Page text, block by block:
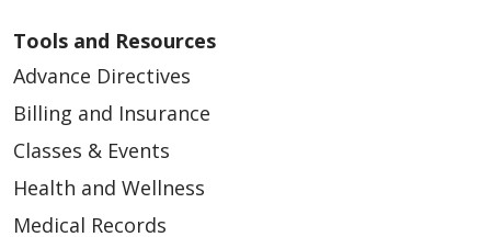
Tools and Resources
Advance Directives
Billing and Insurance
Classes & Events
Health and Wellness
Medical Records